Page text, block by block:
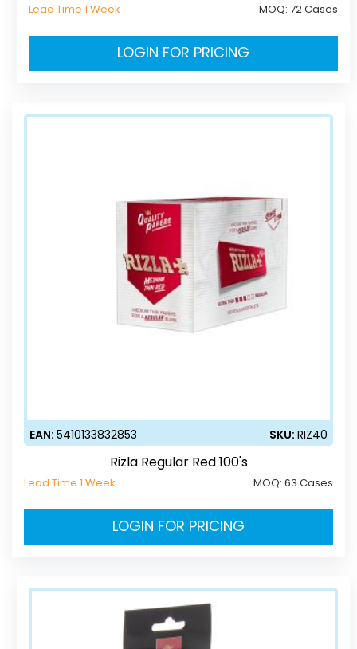
Lead Time 1 Week MOQ:72 Cases
LOGIN FOR PRICING
EAN: 5410133832853 SKU: RIZ40
Rizla Regular Red 100's
Lead Time 1 Week MOQ: 63 Cases
LOGIN FOR PRICING